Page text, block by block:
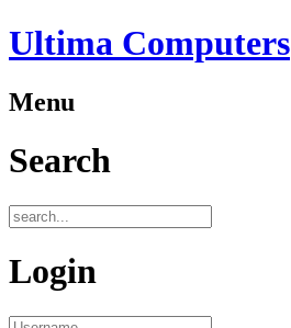
Ultima Computers
Menu
Search
Login